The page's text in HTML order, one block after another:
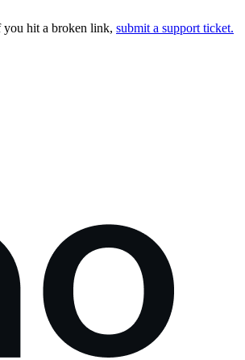
you hit a broken link, submit a support ticket.